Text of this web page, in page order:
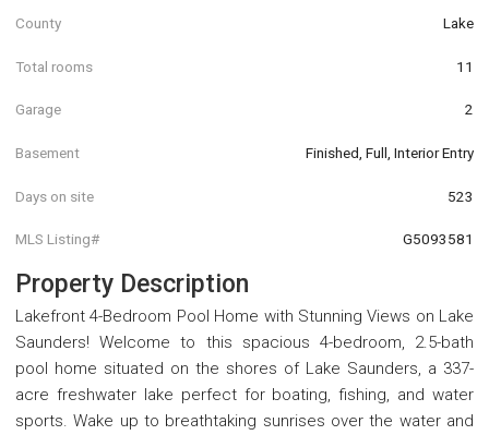
County Lake
Total rooms 11
Garage 2
Basement Finished, Full, Interior Entry
Days on site 523
MLS Listing# G5093581
Property Description
Lakefront 4-Bedroom Pool Home with Stunning Views on Lake
Saunders! Welcome to this spacious 4-bedroom, 2.5-bath
pool home situated on the shores of Lake Saunders, a 337-
acre freshwater lake perfect for boating, fishing, and water
sports. Wake up to breathtaking sunrises over the water and